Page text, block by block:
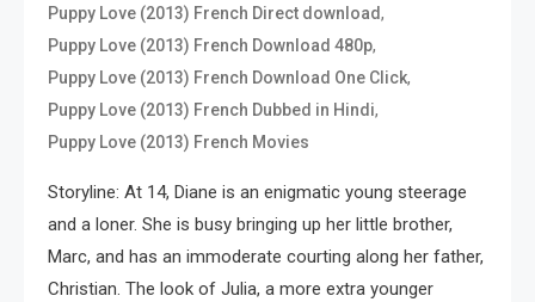
Puppy Love (2013) French Direct download,
Puppy Love (2013) French Download 480p,
Puppy Love (2013) French Download One Click,
Puppy Love (2013) French Dubbed in Hindi,
Puppy Love (2013) French Movies
Storyline: At 14, Diane is an enigmatic young steerage
and a loner. She is busy bringing up her little brother,
Marc, and has an immoderate courting along her father,
Christian. The look of Julia, a more extra younger